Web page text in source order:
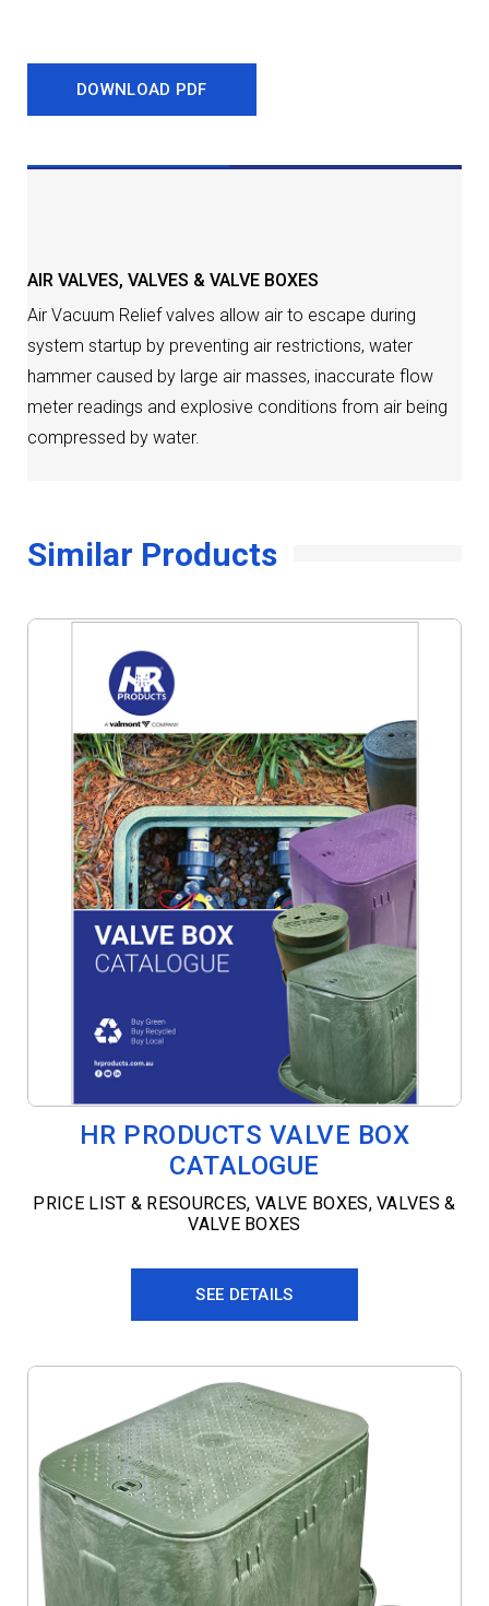
DOWNLOAD PDF
AIR VALVES, VALVES & VALVE BOXES
Air Vacuum Relief valves allow air to escape during
system startup by preventing air restrictions, water
hammer caused by large air masses, inaccurate flow
meter readings and explosive conditions from air being
compressed by water.
Similar Products
HR PRODUCTS VALVE BOX
CATALOGUE
PRICE LIST & RESOURCES, VALVE BOXES,VALVES &
VALVE BOXES
SEE DETAILS